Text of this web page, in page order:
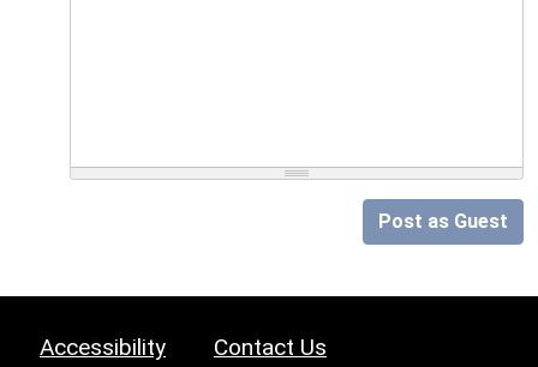
Post as Guest
Accessibility Contact Us